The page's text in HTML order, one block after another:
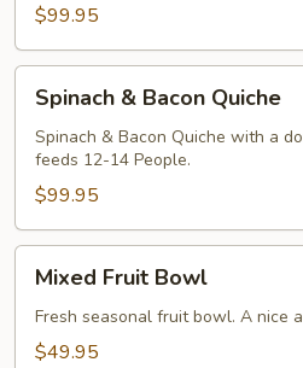
$99.95
Bacon
Quiche
Spinach & Bacon Quiche
Spinach & Bacon Quiche with a
feeds 12-14 People.
$99.95
Fruit
Bowl
Mixed Fruit Bowl
Fresh seasonal fruit bowl. A nice
$49.95